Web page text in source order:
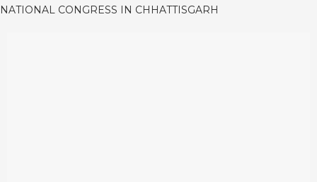
NATIONAL CONGRESS IN CHHATTISGARH